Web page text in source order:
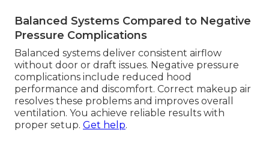
Balanced Systems Compared to Negative
Pressure Complications
Balanced systems deliver consistent airflow
without door or draft issues. Negative pressure
complications include reduced hood
performance and discomfort. Correct makeup air
resolves these problems and improves overall
ventilation. You achieve reliable results with
proper setup. Get help.